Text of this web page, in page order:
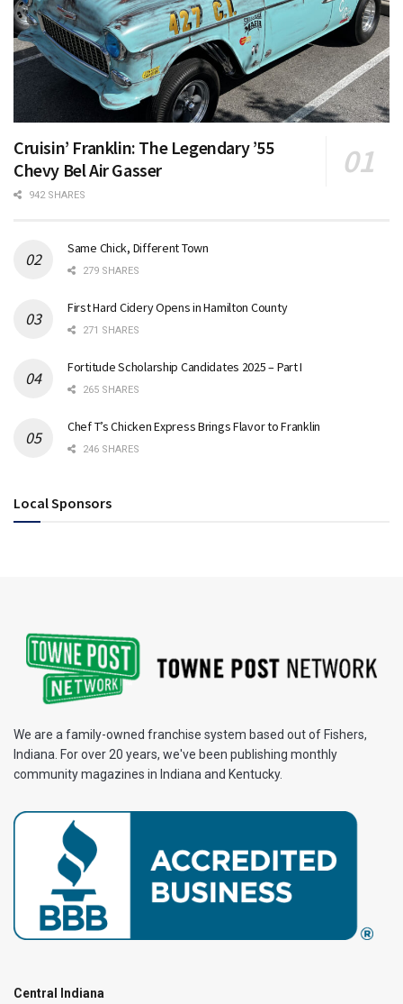
Cruisin’ Franklin: The Legendary ’55
Chevy Bel Air Gasser
942 SHARES
Same Chick, Different Town
279 SHARES
First Hard Cidery Opens in Hamilton County
271 SHARES
Fortitude Scholarship Candidates 2025 – Part I
265 SHARES
Chef T’s Chicken Express Brings Flavor to Franklin
246 SHARES
Local Sponsors
We are a family-owned franchise system based out of Fishers,
Indiana. For over 20 years, we've been publishing monthly
community magazines in Indiana and Kentucky.
Central Indiana